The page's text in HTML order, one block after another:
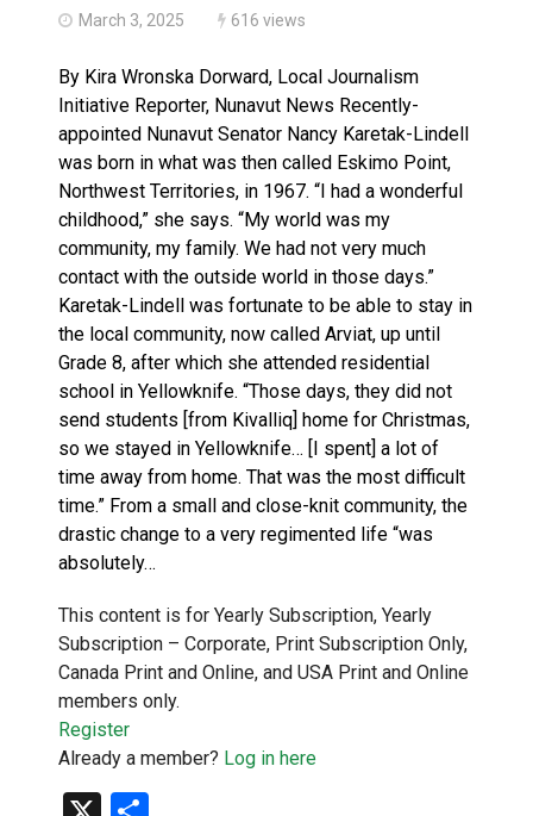
March 3, 2025 616 views
By Kira Wronska Dorward, Local Journalism
Initiative Reporter, Nunavut News Recently-
appointed Nunavut Senator Nancy Karetak-Lindell
was born in what was then called Eskimo Point,
Northwest Territories, in 1967. “I had a wonderful
childhood,” she says. “My world was my
community, my family. We had not very much
contact with the outside world in those days.”
Karetak-Lindell was fortunate to be able to stay in
the local community, now called Arviat, up until
Grade 8, after which she attended residential
school in Yellowknife. “Those days, they did not
send students [from Kivalliq] home for Christmas,
so we stayed in Yellowknife… [I spent] a lot of
time away from home. That was the most difficult
time.” From a small and close-knit community, the
drastic change to a very regimented life “was
absolutely…
This content is for Yearly Subscription, Yearly
Subscription – Corporate, Print Subscription Only,
Canada Print and Online, and USA Print and Online
members only.
Register
Already a member? Log in here